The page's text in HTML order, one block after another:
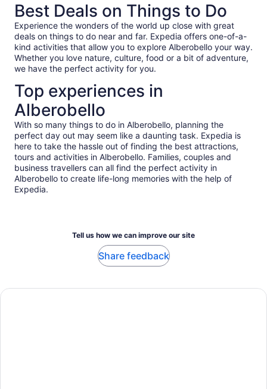
Best Deals on Things to Do
Experience the wonders of the world up close with great
deals on things to do near and far. Expedia offers one-of-a-
kind activities that allow you to explore Alberobello your way.
Whether you love nature, culture, food or a bit of adventure,
we have the perfect activity for you.
Top experiences in
Alberobello
With so many things to do in Alberobello, planning the
perfect day out may seem like a daunting task. Expedia is
here to take the hassle out of finding the best attractions,
tours and activities in Alberobello. Families, couples and
business travellers can all find the perfect activity in
Alberobello to create life-long memories with the help of
Expedia.
Tell us how we can improve our site
Share feedback